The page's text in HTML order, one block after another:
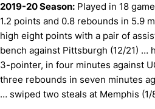
2019-20 Season: Played in 18
1.2 points and 0.8 rebounds in 5.9
high eight points with a pair of
bench against Pittsburgh (12/21) …
3-pointer, in four minutes against
three rebounds in seven minutes
… swiped two steals at Memphis (1/